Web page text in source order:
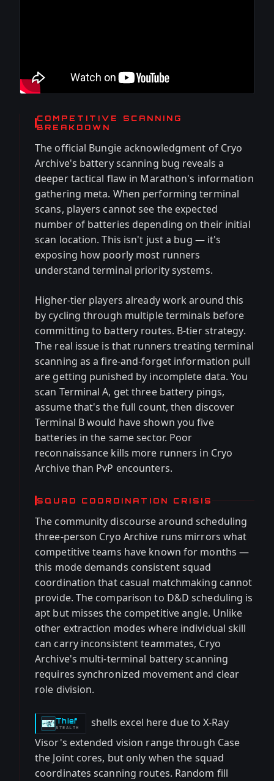
COMPETITIVE SCANNING
BREAKDOWN
The official Bungie acknowledgment of Cryo
Archive's battery scanning bug reveals a
deeper tactical flaw in Marathon's information
gathering meta. When performing terminal
scans, players cannot see the expected
number of batteries depending on their initial
scan location. This isn't just a bug — it's
exposing how poorly most runners
understand terminal priority systems.
Higher-tier players already work around this
by cycling through multiple terminals before
committing to battery routes. B-tier strategy.
The real issue is that runners treating terminal
scanning as a fire-and-forget information pull
are getting punished by incomplete data. You
scan Terminal A, get three battery pings,
assume that's the full count, then discover
Terminal B would have shown you five
batteries in the same sector. Poor
reconnaissance kills more runners in Cryo
Archive than PvP encounters.
SQUAD COORDINATION CRISIS
The community discourse around scheduling
three-person Cryo Archive runs mirrors what
competitive teams have known for months —
this mode demands consistent squad
coordination that casual matchmaking cannot
provide. The comparison to D&D scheduling is
apt but misses the competitive angle. Unlike
other extraction modes where individual skill
can carry inconsistent teammates, Cryo
Archive's multi-terminal battery scanning
requires synchronized movement and clear
role division.
Thief
-
STEALTH
shells excel here due to X-Ray
Visor's extended vision range through Case
the Joint cores, but only when the squad
coordinates scanning routes. Random fill